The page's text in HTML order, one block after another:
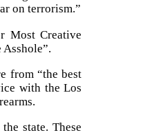
on terrorism.”
Most Creative
from “the best
with the Los
state. These